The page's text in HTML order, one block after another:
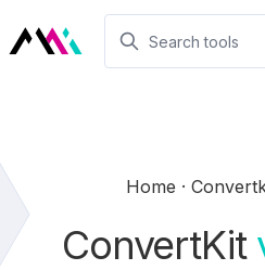
Home
ConvertKit